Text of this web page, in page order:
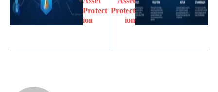
Protect
ion
Protect
ion